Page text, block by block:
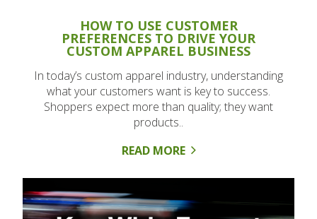
HOW TO USE CUSTOMER
PREFERENCES TO DRIVE YOUR
CUSTOM APPAREL BUSINESS
In today’s custom apparel industry, understanding
what your customers want is key to success.
Shoppers expect more than quality; they want
products..
READ MORE